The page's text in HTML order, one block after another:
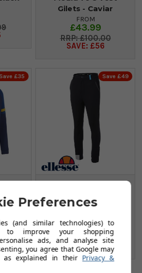
Gilets - Caviar
FROM
£43.99
£100.00
SAVE: £56
Save £35 Save £49
Cuffed Trousers -
Black
FROM
£64.99
£113.99
SAVE: £49
Preferences
(and similar technologies) to
to improve your shopping
ads, and analyse site
you agree that Google may
as explained in their Privacy &